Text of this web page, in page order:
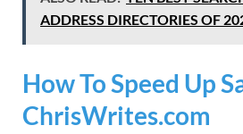
ADDRESS DIRECTORIES OF
How To Speed Up
ChrisWrites.com